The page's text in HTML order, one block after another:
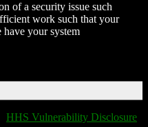
of a security issue such
work such that your
have your system
HHS Vulnerability Disclosure